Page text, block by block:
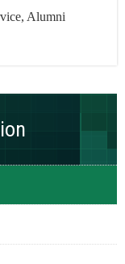
Alumni